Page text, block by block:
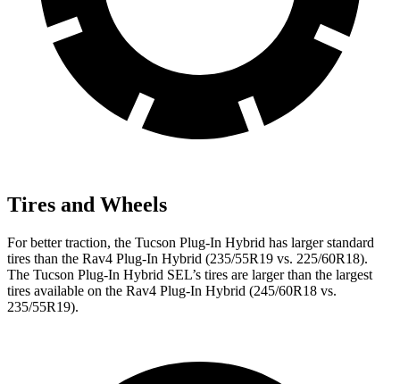
Tires and Wheels
For better traction, the Tucson Plug-In Hybrid has larger standard
tires than the Rav4 Plug-In Hybrid (235/55R19 vs. 225/60R18).
The Tucson Plug-In Hybrid SEL’s tires are larger than the largest
tires available on the Rav4 Plug-In Hybrid (245/60R18 vs.
235/55R19).